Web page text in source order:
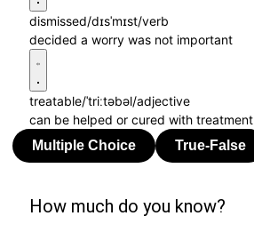
dismissed/dɪsˈmɪst/verb
decided a worry was not important
treatable/ˈtriːtəbəl/adjective
can be helped or cured with treatment
How much do you know?